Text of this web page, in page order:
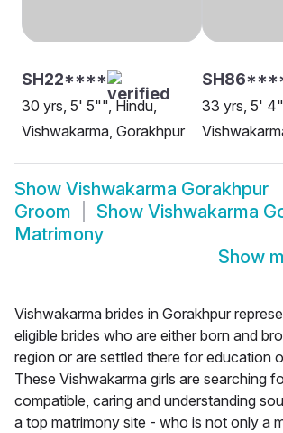
SH22****
30 yrs, 5' 5"", Hindu,
Vishwakarma, Gorakhpur
33 yrs, 5'
Show Vishwakarma Gorakhpur
Groom
Show Vishwakarma
Matrimony
Show
Vishwakarma brides in Gorakhpur
eligible brides who are either born and
region or are settled there for education
These Vishwakarma girls are searching
compatible, caring and understanding
a top matrimony site - who is not only a